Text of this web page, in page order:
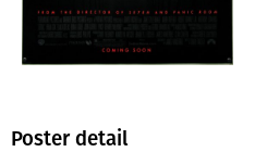
Poster detail